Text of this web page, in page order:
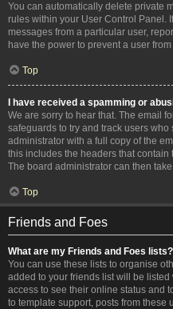
You can automatically delete private
rules within your User Control Panel.
messages from a particular user,
have the power to prevent a user
Top
I have received a spamming or
We are sorry to hear that. The email
safeguards to try and track users
administrator with a full copy of the
this includes the headers that
The board administrator can then
Top
Friends and Foes
What are my Friends and Foes lists?
You can use these lists to organise
added to your friends list will be
access to see their online status and
to template support, posts from these